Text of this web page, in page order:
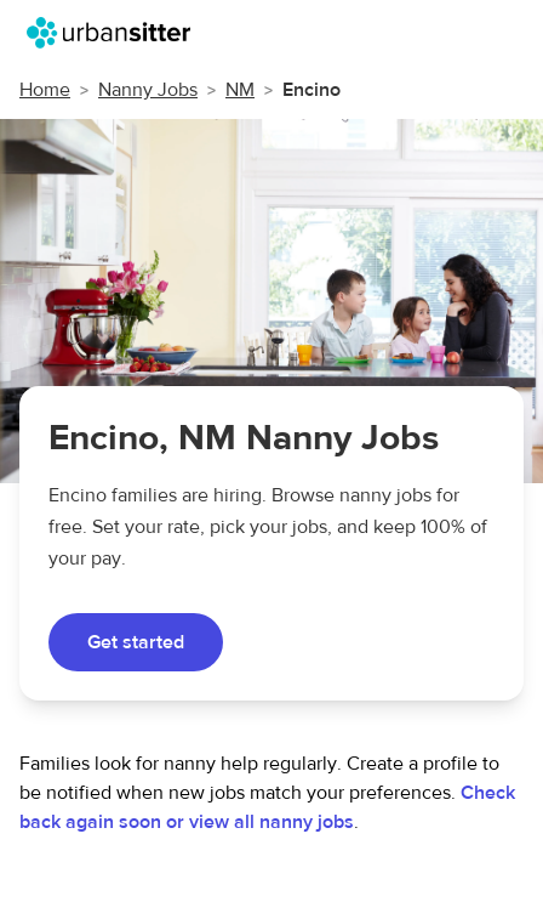
Home Nanny Jobs NM Encino
Encino, NM Nanny Jobs
Encino families are hiring. Browse nanny jobs for
free. Set your rate, pick your jobs, and keep 100% of
your pay.
Get started
Families look for nanny help regularly. Create a profile to
be notified when new jobs match your preferences. Check
back again soon or view all nanny jobs.